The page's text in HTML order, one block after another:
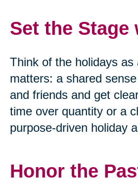
Set the Stage
Think of the holidays
matters: a shared
and friends and get
time over quantity or a
purpose-driven holiday
Honor the